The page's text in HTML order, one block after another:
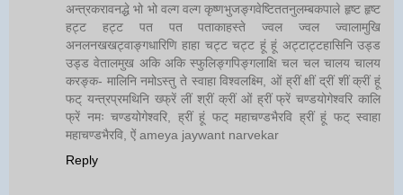
अन्त्रकरावनद्धे भो भो वल्ग वल्ग कृष्णभुजङ्गवेष्टिततनुलम्बकपाले हृष्ट हृष्ट
हट्ट हट्ट पत पत पताकाहस्ते ज्वल ज्वल ज्वालामुखि
अनलनखखट्वाङ्गधारिणि हाहा चट्ट चट्ट हूं हूं अट्टाट्टहासिनि उड्ड
उड्ड वेतालमुख अकि अकि स्फुलिङ्गपिङ्गलाक्षि चल चल चालय चालय
करङ्क- मालिनि नमोऽस्तु ते स्वाहा विश्वलक्ष्मि, ओं ह्रीं क्षीं द्रीं शीं क्रीं हूं
फट् यन्त्रप्रमथिनि ख्फ्रें लीं श्रीं क्रीं ओं ह्रीं फ्रें चण्डयोगेश्वरि कालि
फ्रें नमः चण्डयोगेश्वरि, ह्रीं हूं फट् महाचण्डभैरवि ह्रीं हूं फट् स्वाहा
महाचण्डभैरवि, ऐं ameya jaywant narvekar
Reply